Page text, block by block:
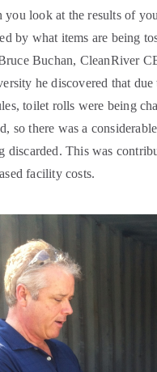
you look at the results of
by what items are being
Buchan, CleanRiver
he discovered that due
toilet rolls were being
so there was a
discarded. This was
facility costs.